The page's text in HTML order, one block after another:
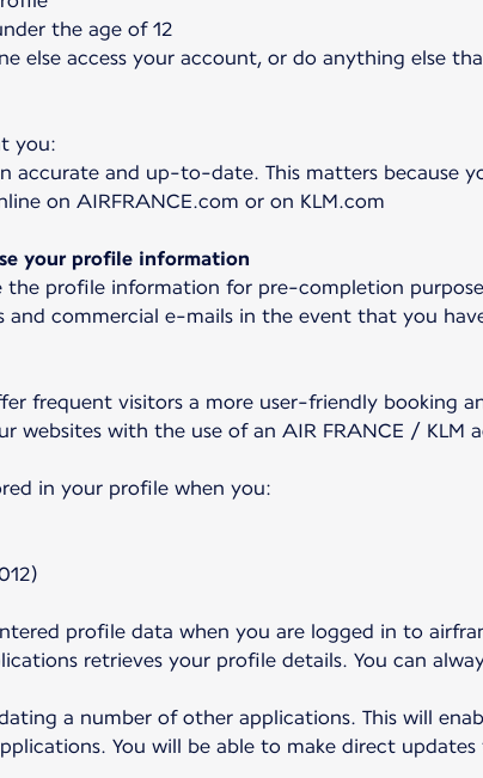
the age of 12
else access your account, or do anything else
you:
accurate and up-to-date. This matters because
on AIRFRANCE.com or on KLM.com
your profile information
the profile information for pre-completion
and commercial e-mails in the event that you
frequent visitors a more user-friendly booking
websites with the use of an AIR FRANCE / KLM
in your profile when you:
profile data when you are logged in to
retrieves your profile details. You can
a number of other applications. This will
You will be able to make direct